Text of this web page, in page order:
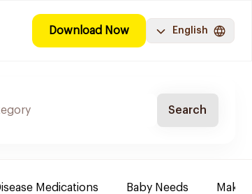
Download Now English
Search
Medications Baby Needs